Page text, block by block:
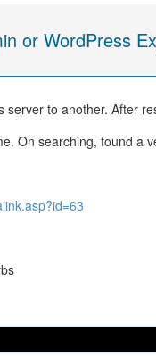
or WordPress
to another. After
On searching, found a